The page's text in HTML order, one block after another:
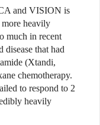
and VISION is
heavily
much in recent
that had
(Xtandi,
chemotherapy.
to respond to 2
heavily